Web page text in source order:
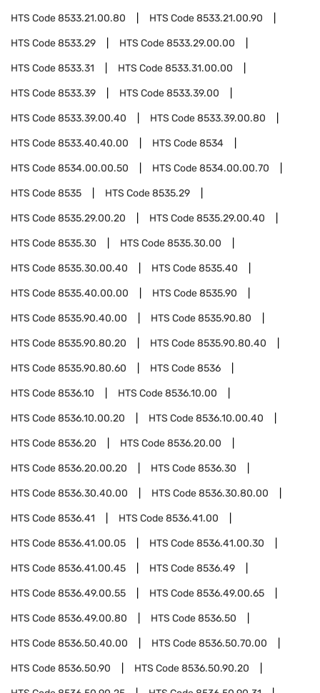
HTS Code8533.21.00.80 HTS Code8533.21.00.90
HTS Code8533.29 HTS Code8533.29.00.00
HTS Code8533.31 HTS Code8533.31.00.00
HTS Code8533.39 HTS Code8533.39.00
HTS Code8533.39.00.40 HTS Code8533.39.00.80
HTS Code8533.40.40.00 HTS Code8534
HTS Code8534.00.00.50 HTS Code8534.00.00.70
HTS Code8535 HTS Code8535.29
HTS Code8535.29.00.20 HTS Code8535.29.00.40
HTS Code8535.30 HTS Code8535.30.00
HTS Code8535.30.00.40 HTS Code8535.40
HTS Code8535.40.00.00 HTS Code8535.90
HTS Code8535.90.40.00 HTS Code8535.90.80
HTS Code8535.90.80.20 HTS Code8535.90.80.40
HTS Code8535.90.80.60 HTS Code8536
HTS Code8536.10 HTS Code8536.10.00
HTS Code8536.10.00.20 HTS Code8536.10.00.40
HTS Code8536.20 HTS Code8536.20.00
HTS Code8536.20.00.20 HTS Code8536.30
HTS Code8536.30.40.00 HTS Code8536.30.80.00
HTS Code8536.41 HTS Code8536.41.00
HTS Code8536.41.00.05 HTS Code8536.41.00.30
HTS Code8536.41.00.45 HTS Code8536.49
HTS Code8536.49.00.55 HTS Code8536.49.00.65
HTS Code8536.49.00.80 HTS Code8536.50
HTS Code8536.50.40.00 HTS Code8536.50.70.00
HTS Code8536.50.90 HTS Code8536.50.90.20